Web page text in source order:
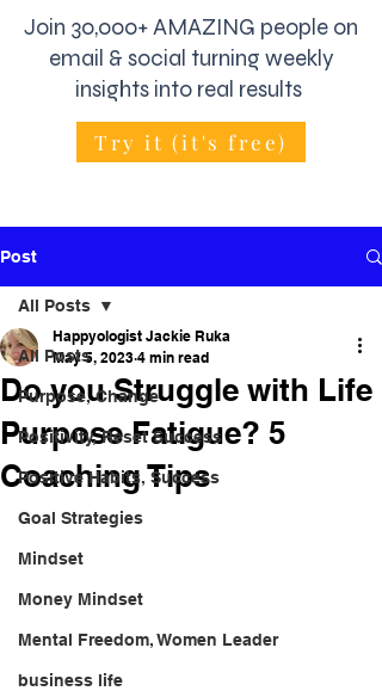
Join 30,000+ AMAZING people on
email & social turning weekly
insights into real results
Try it (it's free)
Post
All Posts
Purpose, Change
Positivity, Reset Success
Positive Habits, Success
Goal Strategies
Mindset
Money Mindset
Mental Freedom, Women Leader
business life
All Posts
Do you Struggle with Life
Purpose Fatigue? 5
Coaching Tips
Happyologist Jackie Ruka
May 5, 2023 4 min read